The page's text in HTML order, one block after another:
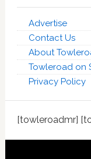
Advertise
Contact Us
About
Towleroad on
Privacy Policy
[towleroadmr]